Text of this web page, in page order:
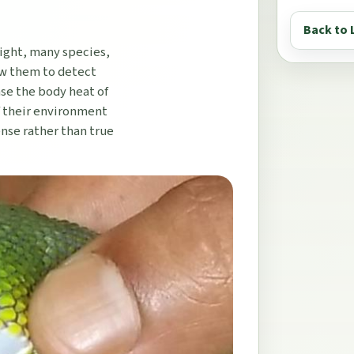
many species,
them to detect
the body heat of
environment
rather than true
Back to